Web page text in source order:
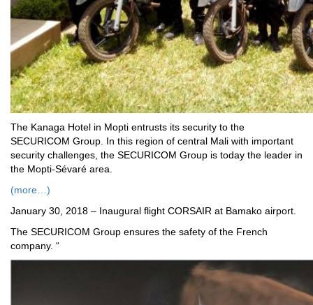
The Kanaga Hotel in Mopti entrusts its security to the
SECURICOM Group. In this region of central Mali with important
security challenges, the SECURICOM Group is today the leader in
the Mopti-Sévaré area.
(more…)
January 30, 2018 – Inaugural flight CORSAIR at Bamako airport.
The SECURICOM Group ensures the safety of the French
company. “